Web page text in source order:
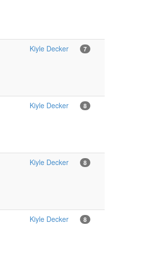
Kiyle Decker 7
Kiyle Decker 8
Kiyle Decker 8
Kiyle Decker 8